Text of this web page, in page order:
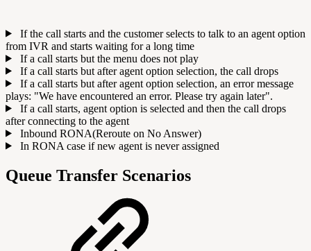
If the call starts and the customer selects to talk to an agent option
from IVR and starts waiting for a long time
If a call starts but the menu does not play
If a call starts but after agent option selection, the call drops
If a call starts but after agent option selection, an error message
plays: "We have encountered an error. Please try again later".
If a call starts, agent option is selected and then the call drops
after connecting to the agent
Inbound RONA(Reroute on No Answer)
In RONA case if new agent is never assigned
Queue Transfer Scenarios